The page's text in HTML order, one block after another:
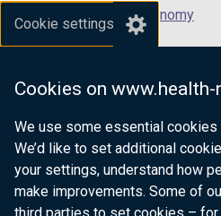
Cookie settings
Cookies on www.health-
We use some essential
We’d like to set additional
your settings, understand how
make improvements. Some of
Department for the Economy
Department of Finance
Department for Health
Department of Justice